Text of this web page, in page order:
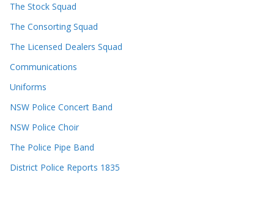
The Stock Squad
The Consorting Squad
The Licensed Dealers Squad
Communications
Uniforms
NSW Police Concert Band
NSW Police Choir
The Police Pipe Band
District Police Reports 1835